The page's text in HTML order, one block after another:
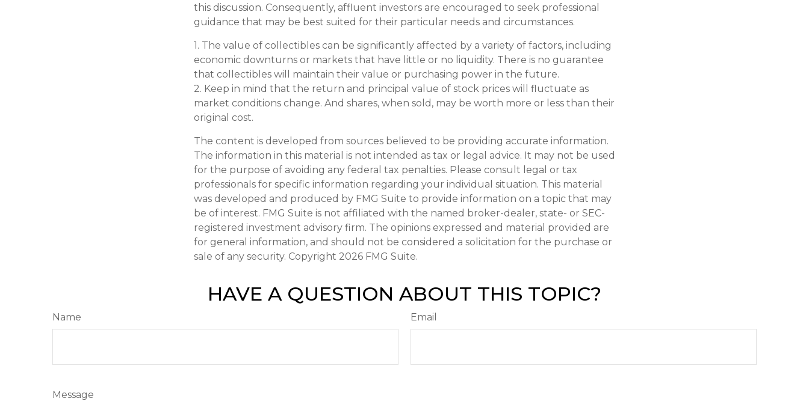
this discussion. Consequently, affluent investors are encouraged to seek professional
guidance that may be best suited for their particular needs and circumstances.
1. The value of collectibles can be significantly affected by a variety of factors, including
economic downturns or markets that have little or no liquidity. There is no guarantee
that collectibles will maintain their value or purchasing power in the future.
2. Keep in mind that the return and principal value of stock prices will fluctuate as
market conditions change. And shares, when sold, may be worth more or less than their
original cost.
The content is developed from sources believed to be providing accurate information.
The information in this material is not intended as tax or legal advice. It may not be used
for the purpose of avoiding any federal tax penalties. Please consult legal or tax
professionals for specific information regarding your individual situation. This material
was developed and produced by FMG Suite to provide information on a topic that may
be of interest. FMG Suite is not affiliated with the named broker-dealer, state- or SEC-
registered investment advisory firm. The opinions expressed and material provided are
for general information, and should not be considered a solicitation for the purchase or
sale of any security. Copyright 2026 FMG Suite.
HAVE A QUESTION ABOUT THIS TOPIC?
Name Email
Message